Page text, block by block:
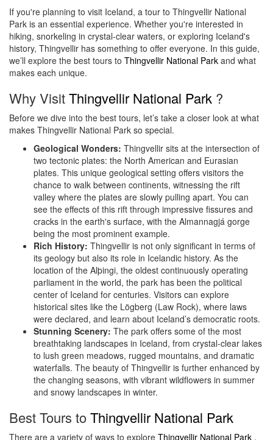
If you're planning to visit Iceland, a tour to Thingvellir National
Park is an essential experience. Whether you're interested in
hiking, snorkeling in crystal-clear waters, or exploring Iceland's
history, Thingvellir has something to offer everyone. In this guide,
we’ll explore the best tours to Thingvellir National Park and what
makes each unique.
Why VisitThingvellir National Park ?
Before we dive into the best tours, let’s take a closer look at what
makes Thingvellir National Park so special.
Geological Wonders: Thingvellir sits at the intersection of
two tectonic plates: the North American and Eurasian
plates. This unique geological setting offers visitors the
chance to walk between continents, witnessing the rift
valley where the plates are slowly pulling apart. You can
see the effects of this rift through impressive fissures and
cracks in the earth's surface, with the Almannagjá gorge
being the most prominent example.
Rich History: Thingvellir is not only significant in terms of
its geology but also its role in Icelandic history. As the
location of the Alþingi, the oldest continuously operating
parliament in the world, the park has been the political
center of Iceland for centuries. Visitors can explore
historical sites like the Lögberg (Law Rock), where laws
were declared, and learn about Iceland’s democratic roots.
Stunning Scenery: The park offers some of the most
breathtaking landscapes in Iceland, from crystal-clear lakes
to lush green meadows, rugged mountains, and dramatic
waterfalls. The beauty of Thingvellir is further enhanced by
the changing seasons, with vibrant wildflowers in summer
and snowy landscapes in winter.
Best Tours toThingvellir National Park
There are a variety of ways to explore Thingvellir National Park ,